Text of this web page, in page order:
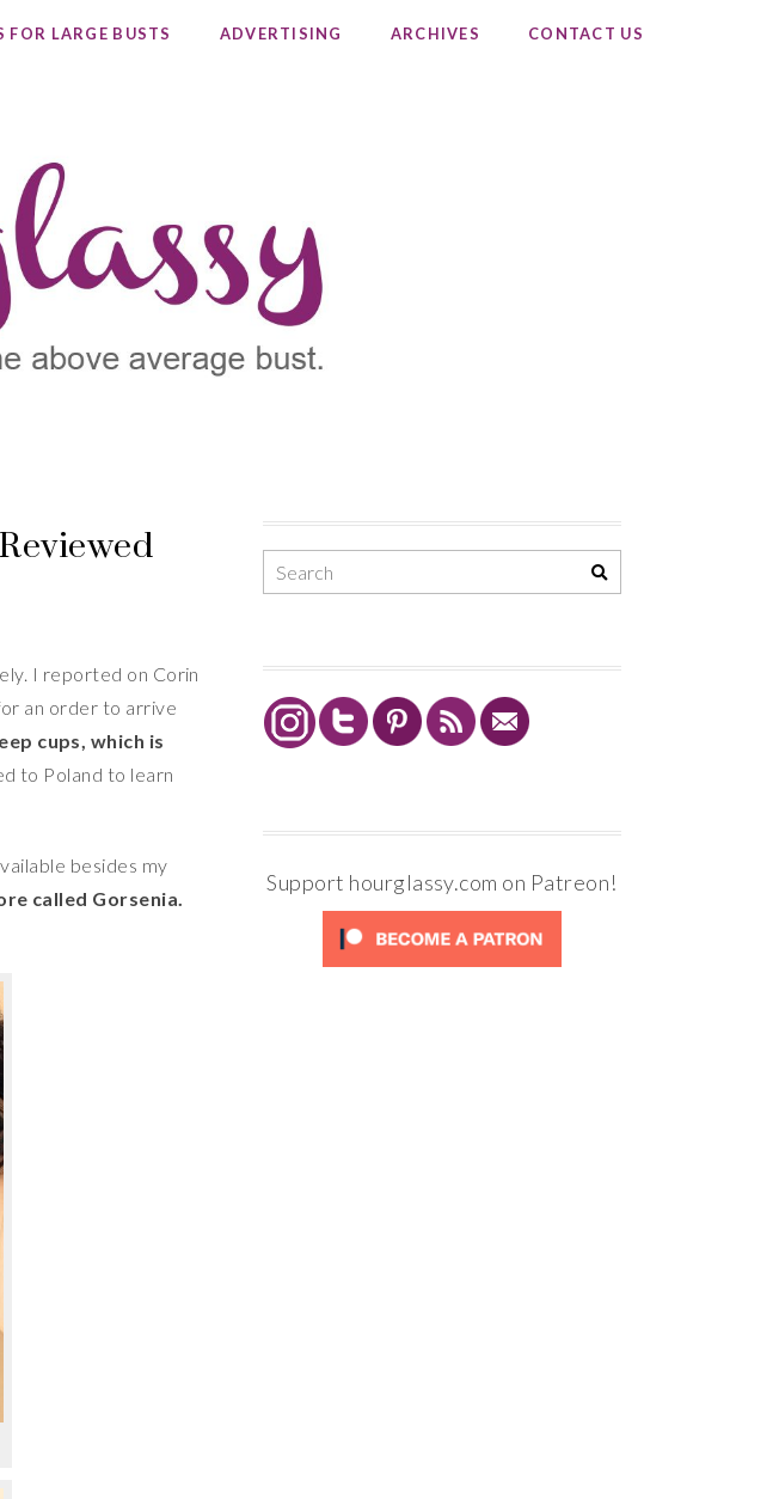
FOR LARGE BUSTS ADVERTISING ARCHIVES CONTACT US
I reported on Corin
an order to arrive
cups, which is
to Poland to learn
besides my
called Gorsenia.
Support hourglassy.com on Patreon!